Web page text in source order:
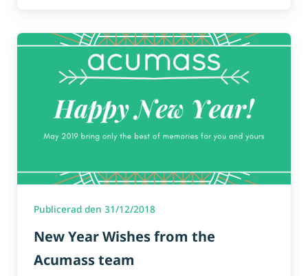
Publicerad den 31/12/2018
New Year Wishes from the
Acumass team